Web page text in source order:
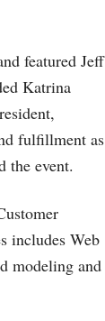
featured Jeff
Katrina
fulfillment as
the event.
includes Web
modeling and